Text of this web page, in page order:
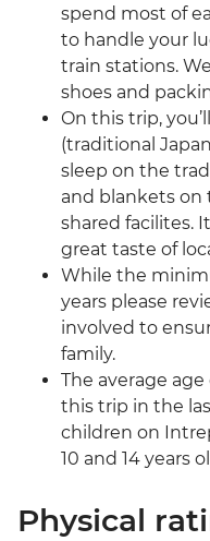
spend most of
to handle your
train stations.
shoes and
On this trip,
(traditional
sleep on the
and blankets on
shared facilites.
great taste of
While the
years please
involved to
family.
The average
this trip in the
children on
10 and 14 years
Physical